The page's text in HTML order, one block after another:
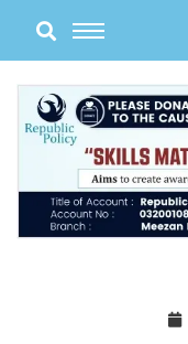
content